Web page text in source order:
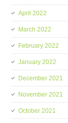
April 2022
March 2022
February 2022
January 2022
December 2021
November 2021
October 2021